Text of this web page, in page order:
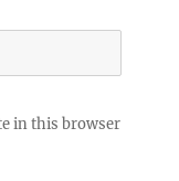
in this browser